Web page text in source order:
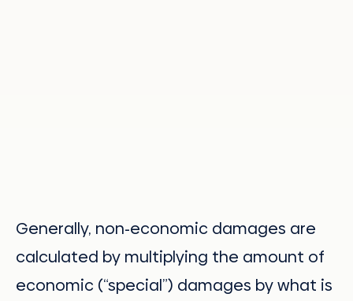
Generally, non-economic damages are
calculated by multiplying the amount of
economic (“special”) damages by what is